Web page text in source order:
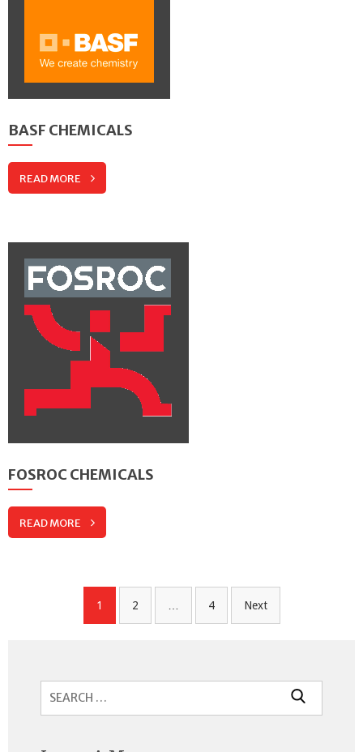
BASF CHEMICALS
READ MORE
FOSROC CHEMICALS
READ MORE
navigation
1 2 … 4 Next
Search